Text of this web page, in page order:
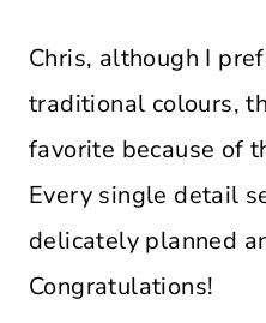
Chris, although I
traditional colours,
favorite because of
Every single detail
delicately planned
Congratulations!